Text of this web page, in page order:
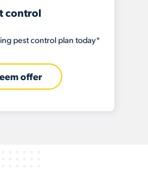
control
pest control plan today*
offer